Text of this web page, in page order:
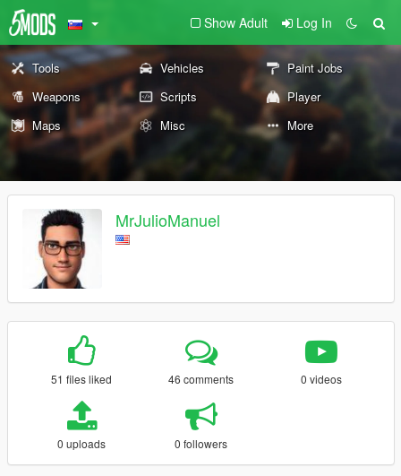
Show Adult Log In
Tools Vehicles
Paint Jobs
Weapons
Scripts
Player
Maps
Misc More
MrJulioManuel
51 files liked 46 comments 0 videos
0 uploads 0 followers